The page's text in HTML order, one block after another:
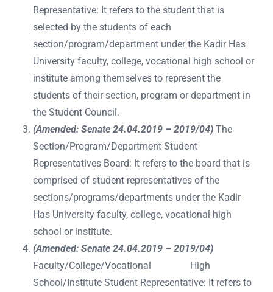
Representative: It refers to the student that is
selected by the students of each
section/program/department under the Kadir Has
University faculty, college, vocational high school or
institute among themselves to represent the
students of their section, program or department in
the Student Council.
(Amended: Senate 24.04.2019 – 2019/04) The
Section/Program/Department Student
Representatives Board: It refers to the board that is
comprised of student representatives of the
sections/programs/departments under the Kadir
Has University faculty, college, vocational high
school or institute.
(Amended: Senate 24.04.2019 – 2019/04)
Faculty/College/Vocational High
School/Institute Student Representative: It refers to